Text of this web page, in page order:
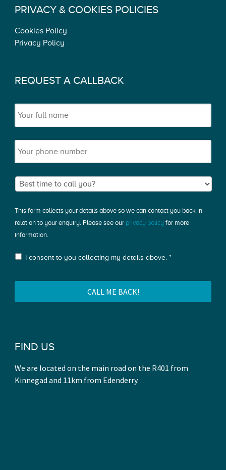
PRIVACY & COOKIES POLICIES
Cookies Policy
Privacy Policy
REQUEST A CALLBACK
This form collects your details above so we can contact you back in
relation to your enquiry. Please see our privacy policy for more
information.
I consent to you collecting my details above. *
FIND US
We are located on the main road on the R401 from
Kinnegad and 11km from Edenderry.